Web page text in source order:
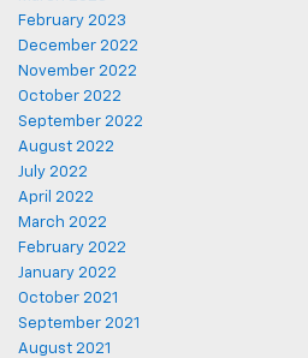
February 2023
December 2022
November 2022
October 2022
September 2022
August 2022
July 2022
April 2022
March 2022
February 2022
January 2022
October 2021
September 2021
August 2021